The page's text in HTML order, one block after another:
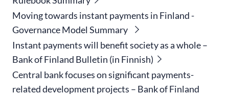
Moving towards instant payments in Finland -
Governance Model Summary
Instant payments will benefit society as a whole –
Bank of Finland Bulletin (in Finnish)
Central bank focuses on significant payments-
related development projects – Bank of Finland